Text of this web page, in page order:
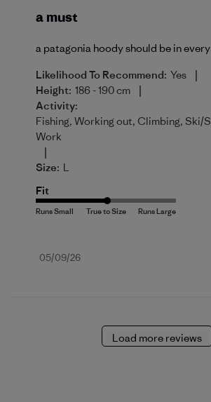
a must
a patagonia hoody should be in
Likelihood To Recommend: Yes |
Height: 186 - 190 cm |
Activity:
Fishing, Working out, Climbing, Ski/
Work
|
Size: L
Fit
Published
05/09/26
Load more reviews